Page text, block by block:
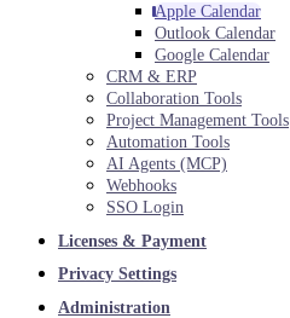
Apple Calendar
Outlook Calendar
Google Calendar
CRM & ERP
Collaboration Tools
Project Management Tools
Automation Tools
AI Agents (MCP)
Webhooks
SSO Login
Licenses & Payment
Privacy Settings
Administration